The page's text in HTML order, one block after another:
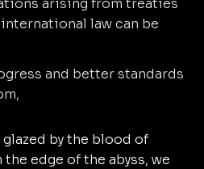
arising from treaties
law can be
and better standards
by the blood of
edge of the abyss, we